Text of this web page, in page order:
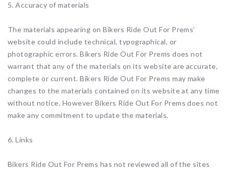
5. Accuracy of materials
The materials appearing on Bikers Ride Out For Prems’
website could include technical, typographical, or
photographic errors. Bikers Ride Out For Prems does not
warrant that any of the materials on its website are accurate,
complete or current. Bikers Ride Out For Prems may make
changes to the materials contained on its website at any time
without notice. However Bikers Ride Out For Prems does not
make any commitment to update the materials.
6. Links
Bikers Ride Out For Prems has not reviewed all of the sites